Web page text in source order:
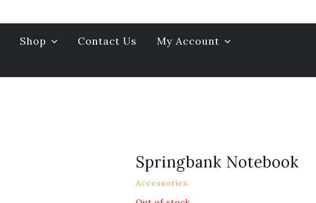
Shop Contact Us
My Account
Springbank Notebook
Accessories